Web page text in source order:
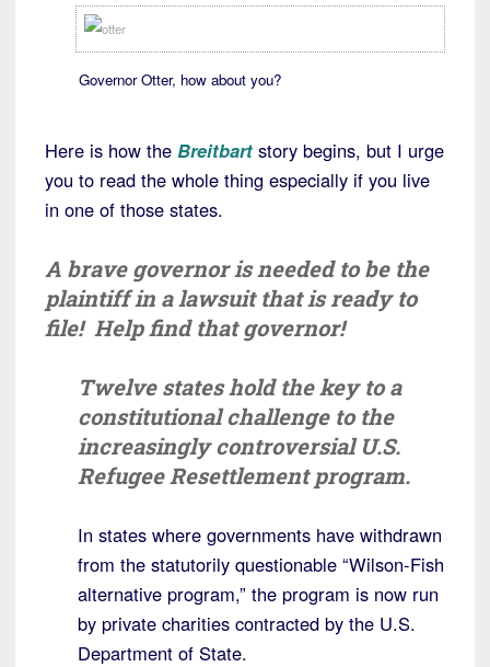
Governor Otter, how about you?
Here is how the Breitbart story begins, but I urge
you to read the whole thing especially if you live
in one of those states.
A brave governor is needed to be the
plaintiff in a lawsuit that is ready to
file! Help find that governor!
Twelve states hold the key to a
constitutional challenge to the
increasingly controversial U.S.
Refugee Resettlement program.
In states where governments have withdrawn
from the statutorily questionable “Wilson-Fish
alternative program,” the program is now run
by private charities contracted by the U.S.
Department of State.